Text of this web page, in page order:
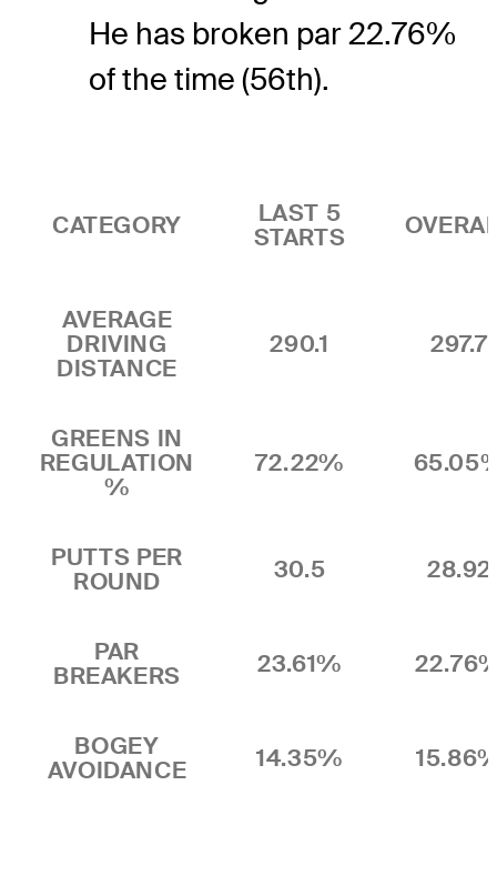
He has broken par 22.76%
of the time (56th).
CATEGORY
LAST 5
STARTS
AVERAGE
DRIVING
DISTANCE
290.1 297.7
GREENS IN
REGULATION
%
72.22%
PUTTS PER
ROUND
30.5 28.92
PAR
BREAKERS
23.61%
BOGEY
AVOIDANCE
14.35%